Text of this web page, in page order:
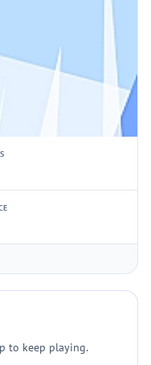
to keep playing.